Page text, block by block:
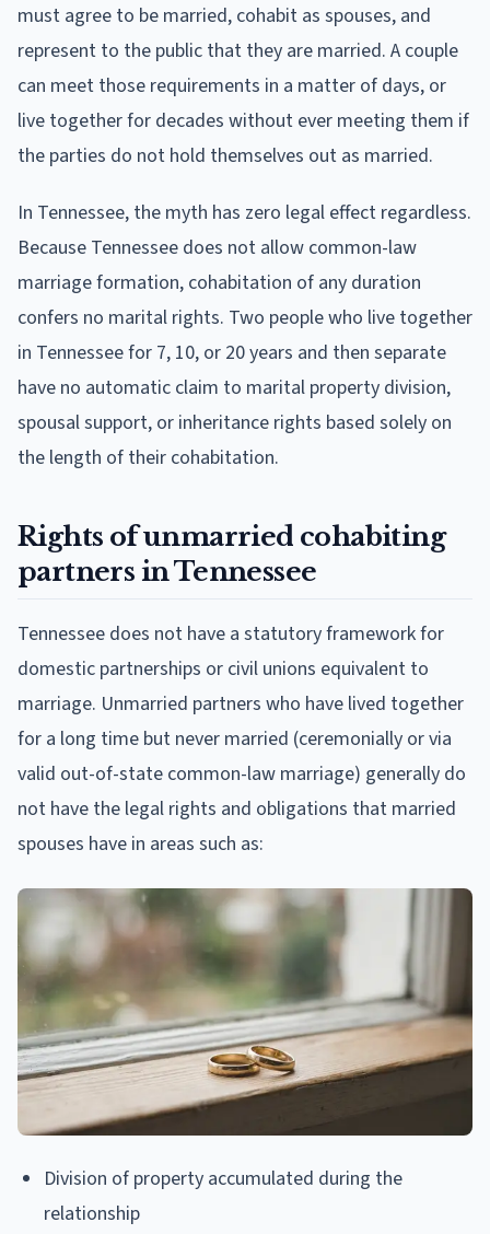
must agree to be married, cohabit as spouses, and
represent to the public that they are married. A couple
can meet those requirements in a matter of days, or
live together for decades without ever meeting them if
the parties do not hold themselves out as married.
In Tennessee, the myth has zero legal effect regardless.
Because Tennessee does not allow common-law
marriage formation, cohabitation of any duration
confers no marital rights. Two people who live together
in Tennessee for 7, 10, or 20 years and then separate
have no automatic claim to marital property division,
spousal support, or inheritance rights based solely on
the length of their cohabitation.
Rights of unmarried cohabiting
partners in Tennessee
Tennessee does not have a statutory framework for
domestic partnerships or civil unions equivalent to
marriage. Unmarried partners who have lived together
for a long time but never married (ceremonially or via
valid out-of-state common-law marriage) generally do
not have the legal rights and obligations that married
spouses have in areas such as:
Division of property accumulated during the
relationship